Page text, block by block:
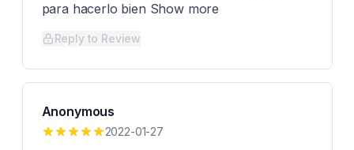
para hacerlo bien Show more
Reply to Review
Anonymous
2022-01-27